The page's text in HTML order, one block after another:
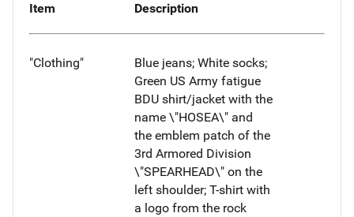
Item Description
"Clothing"
Blue jeans; White socks;
Green US Army fatigue
BDU shirt/jacket with the
name \"HOSEA\" and
the emblem patch of the
3rd Armored Division
\"SPEARHEAD\" on the
left shoulder; T-shirt with
a logo from the rock